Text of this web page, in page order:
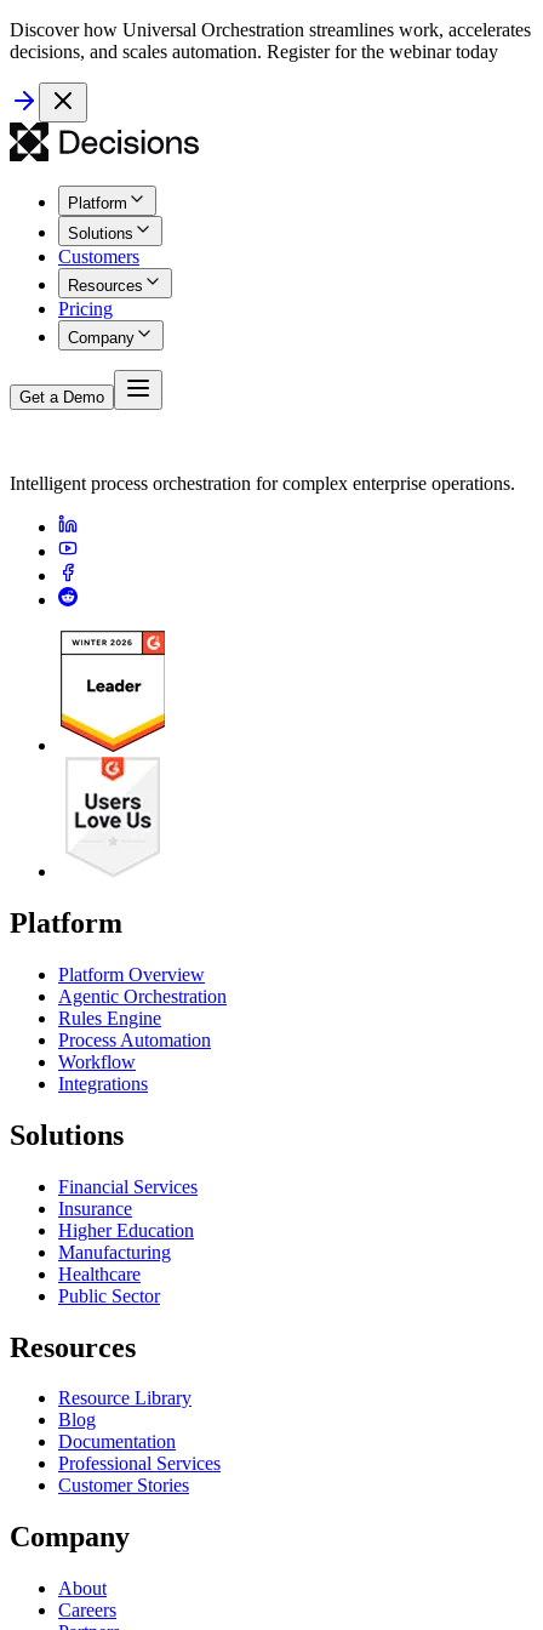
Discover how Universal Orchestration streamlines work, accelerates
decisions, and scales automation. Register for the webinar today
Platform
Solutions
Customers
Resources
Pricing
Company
Get a Demo
Intelligent process orchestration for complex enterprise operations.
Platform
Platform Overview
Agentic Orchestration
Rules Engine
Process Automation
Workflow
Integrations
Solutions
Financial Services
Insurance
Higher Education
Manufacturing
Healthcare
Public Sector
Resources
Resource Library
Blog
Documentation
Professional Services
Customer Stories
Company
About
Careers